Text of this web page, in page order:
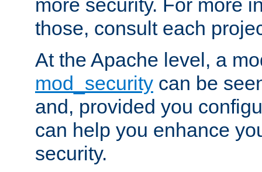
more security. For more
those, consult each
At the Apache level, a
mod_security can be
and, provided you
can help you enhance
security.